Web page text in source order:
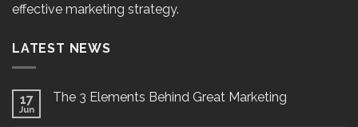
effective marketing strategy.
LATEST NEWS
17
Jun
The 3 Elements Behind Great Marketing